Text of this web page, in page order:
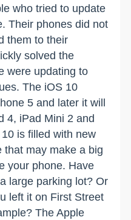
who tried to update
Their phones did not
them to their
solved the
were updating to
The iOS 10
5 and later it will
4, iPad Mini 2 and
is filled with new
that may make a big
your phone. Have
large parking lot? Or
left it on First Street
The Apple